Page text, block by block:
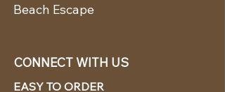
Beach Escape
CONNECT WITH US
EASY TO ORDER